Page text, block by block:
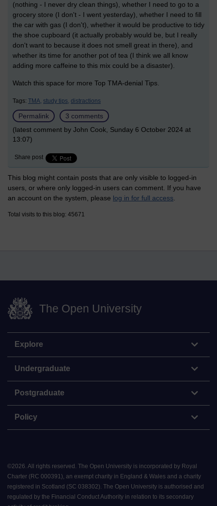
(nothing - I never dry clean things), whether I need to go to a
grocery store (I don't - I went yesterday), whether I need to fill
the car with gas (I don't), whether it would be productive to tidy
the shoe cupboard (it actually probably would be, but I really
don't want to because it does not smell great in there), and
whether its time for another pot of tea (I think we all know
adding more caffeine to this mix could be a disaster).
Watch this space for more Top TMA-denial Tips.
Tags: TMA, study tips, distractions
Permalink
3 comments
(latest comment by John Cook, Sunday 6 October 2024 at
13:07)
Share post
This blog might contain posts that are only visible to logged-in
users, or where only logged-in users can comment. If you have
an account on the system, please log in for full access
Total visits to this blog: 45671
The Open University
Explore
Undergraduate
Postgraduate
Policy
©2026. All rights reserved. The Open University is incorporated by Royal
Charter (RC 000391), an exempt charity in England & Wales and a charity
registered in Scotland (SC 038302). The Open University is authorised and
regulated by the Financial Conduct Authority in relation to its secondary